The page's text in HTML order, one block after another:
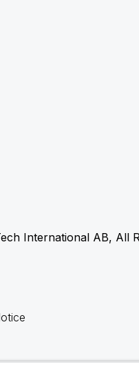
International AB, All